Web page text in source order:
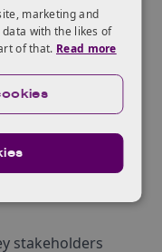
(IP)
stakeholders
marketing and
with the likes of
of that. Read more